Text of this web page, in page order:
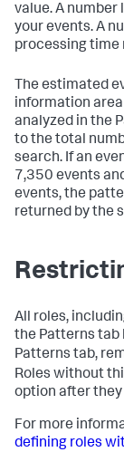
value. A
your events. A
processing time
The estimated
information
analyzed in the
to the total
search. If an
7,350 events
events, the
returned by the
All roles,
the Patterns tab
Patterns tab,
Roles without
option after they
For more
defining roles